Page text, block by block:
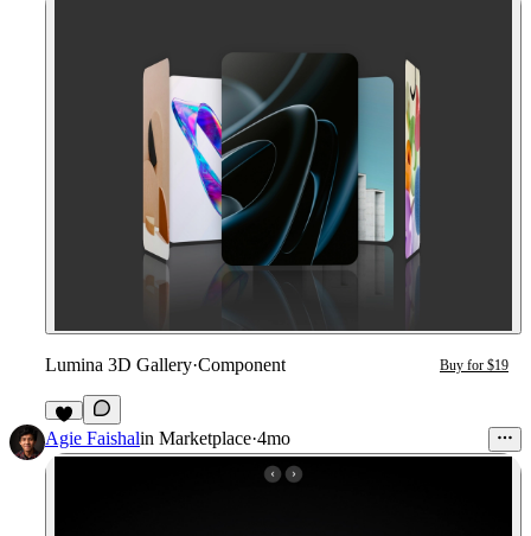
Lumina 3D Gallery·Component Buy for $19
3
Agie Faishalin Marketplace·4mo